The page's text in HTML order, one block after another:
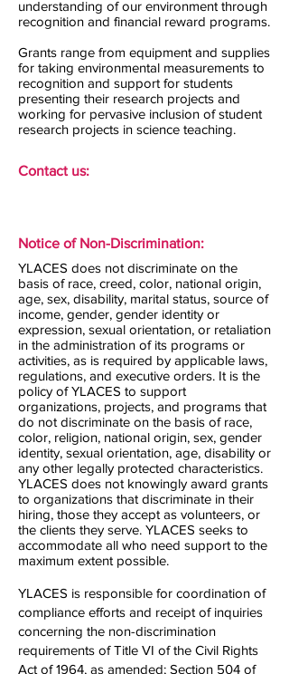
understanding of our environment through
recognition and financial reward programs.
Grants range from equipment and supplies
for taking environmental measurements to
recognition and support for students
presenting their research projects and
working for pervasive inclusion of student
research projects in science teaching.
Contact us:
Notice of Non-Discrimination:
YLACES does not discriminate on the
basis of race, creed, color, national origin,
age, sex, disability, marital status, source of
income, gender, gender identity or
expression, sexual orientation, or retaliation
in the administration of its programs or
activities, as is required by applicable laws,
regulations, and executive orders. It is the
policy of YLACES to support
organizations, projects, and programs that
do not discriminate on the basis of race,
color, religion, national origin, sex, gender
identity, sexual orientation, age, disability or
any other legally protected characteristics.
YLACES does not knowingly award grants
to organizations that discriminate in their
hiring, those they accept as volunteers, or
the clients they serve. YLACES seeks to
accommodate all who need support to the
maximum extent possible.
YLACES is responsible for coordination of
compliance efforts and receipt of inquiries
concerning the non-discrimination
requirements of Title VI of the Civil Rights
Act of 1964, as amended; Section 504 of